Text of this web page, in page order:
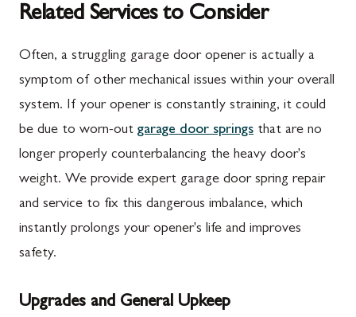
Related Services to Consider
Often, a struggling garage door opener is actually a
symptom of other mechanical issues within your overall
system. If your opener is constantly straining, it could
be due to worn-out garage door springs that are no
longer properly counterbalancing the heavy door's
weight. We provide expert garage door spring repair
and service to fix this dangerous imbalance, which
instantly prolongs your opener's life and improves
safety.
Upgrades and General Upkeep